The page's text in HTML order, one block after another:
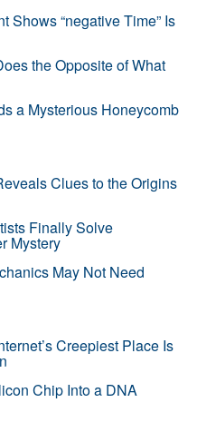
Shows “negative Time” Is
the Opposite of What
a Mysterious Honeycomb
Clues to the Origins
Finally Solve
Mystery
May Not Need
Creepiest Place Is
Chip Into a DNA